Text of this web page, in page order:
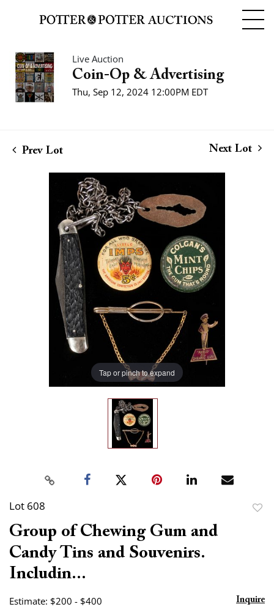
Live Auction
Coin-Op & Advertising
Thu, Sep 12, 2024 12:00PM EDT
Prev Lot Next Lot
Tap or pinch to expand
Lot 608
Group of Chewing Gum and
Candy Tins and Souvenirs.
Includin...
Estimate: $200 - $400 Inquire